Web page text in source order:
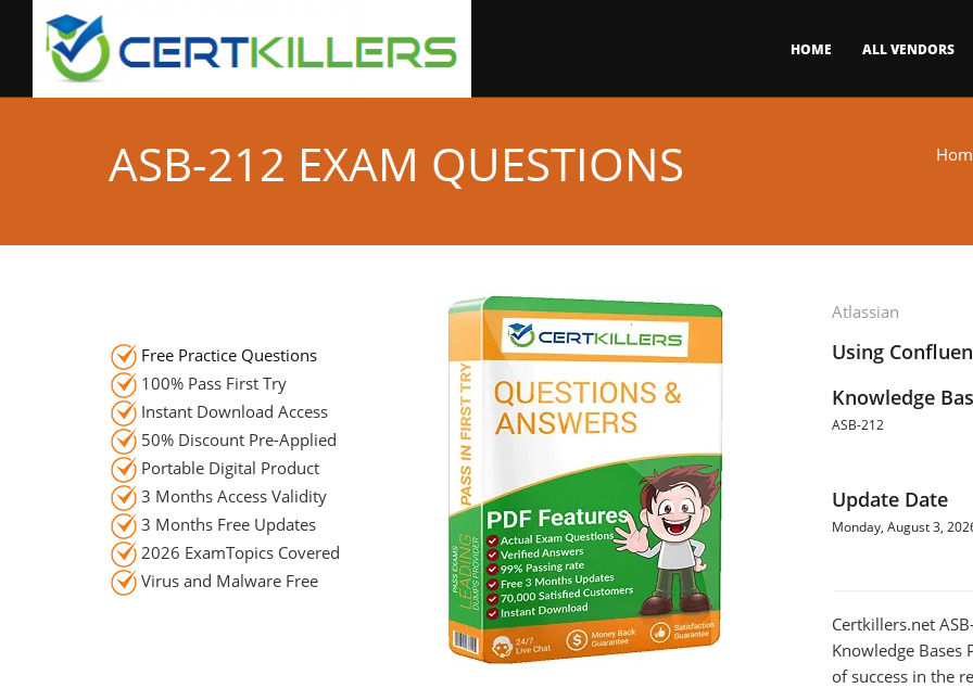
HOME ALL VENDORS
ASB-212 EXAM QUESTIONS
Atlassian
Using
Knowledge
ASB-212
Update Date
Monday, August 3,
Certkillers.net
Knowledge Bases
of success in the
Free Practice Questions
100% Pass First Try
Instant Download Access
50% Discount Pre-Applied
Portable Digital Product
3 Months Access Validity
3 Months Free Updates
2026 ExamTopics Covered
Virus and Malware Free